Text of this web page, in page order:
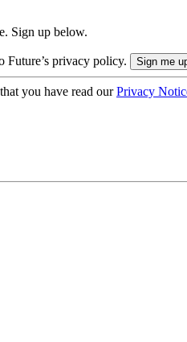
Sign up below.
Future’s privacy policy.
you have read ourPrivacy